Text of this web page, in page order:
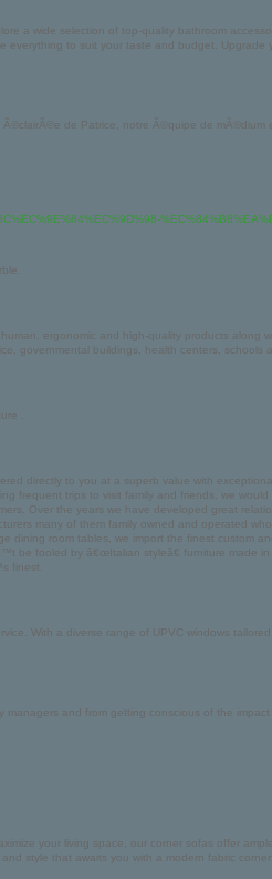
a wide selection of top-quality bathroom
to suit your taste and budget.
de Patrice, notre Ã©quipe de mÃ©dium
ergonomic and high-quality products along
governmental buildings, health centers, schools
.
directly to you at a superb value with
frequent trips to visit family and friends, we
Over the years we have developed great
many of them family owned and operated
room tables, we import the finest custom
be fooled by â€œItalian styleâ€ furniture made
finest.
With a diverse range of UPVC windows
and from getting conscious of the
your living space, our corner sofas offer
style that awaits you with a modern fabric